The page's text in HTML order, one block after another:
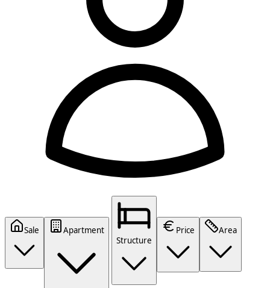
Sale
Apartment
Structure
Price Area